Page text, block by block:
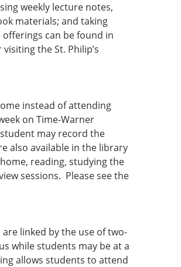
weekly lecture notes,
materials; and taking
can be found in
the St. Philip’s
instead of attending
on Time-Warner
may record the
also available in the library
reading, studying the
sessions. Please see the
linked by the use of two-
while students may be at a
allows students to attend